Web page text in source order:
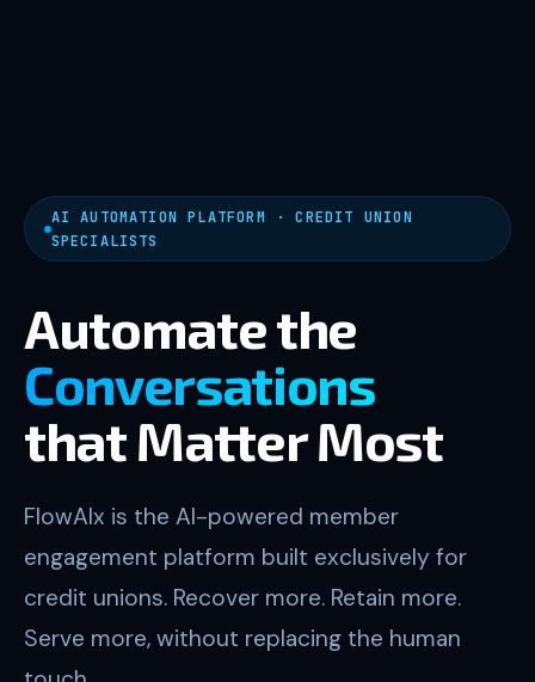
AI AUTOMATION PLATFORM · CREDIT UNION
SPECIALISTS
Automate the
Conversations
that Matter Most
FlowAIx is the AI-powered member
engagement platform built exclusively for
credit unions. Recover more. Retain more.
Serve more, without replacing the human